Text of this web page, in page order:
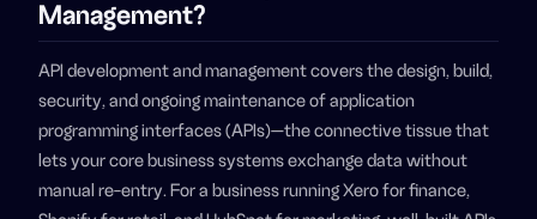
Management?
API development and management covers the design, build,
security, and ongoing maintenance of application
programming interfaces (APIs)—the connective tissue that
lets your core business systems exchange data without
manual re-entry. For a business running Xero for finance,